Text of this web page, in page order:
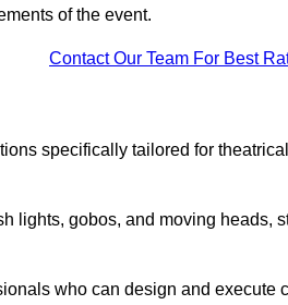
of the event.
Contact Our Team For Best
specifically tailored for
lights, gobos, and moving heads,
who can design and execute